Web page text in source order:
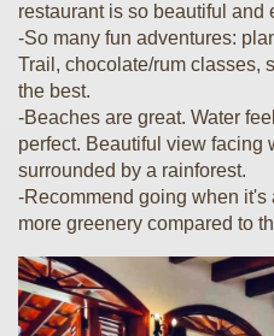
restaurant is so beautiful and
-So many fun adventures:
Trail, chocolate/rum classes,
the best.
-Beaches are great. Water
perfect. Beautiful view facing
surrounded by a rainforest.
-Recommend going when it's
more greenery compared to